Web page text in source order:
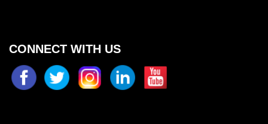
CONNECT WITH US